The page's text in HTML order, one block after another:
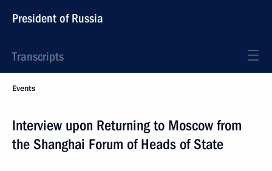
President of Russia
Transcripts
Events
Interview upon Returning to Moscow from
the Shanghai Forum of Heads of State